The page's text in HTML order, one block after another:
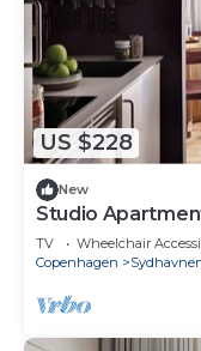
US $228
New
Studio
TV Wheelchair
Copenhagen